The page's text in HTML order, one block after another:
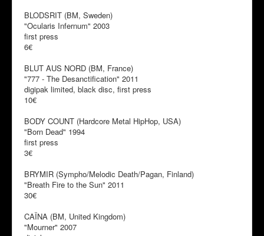
BLODSRIT (BM, Sweden)
"Ocularis Infernum" 2003
first press
6€
BLUT AUS NORD (BM, France)
"777 - The Desanctification" 2011
digipak limited, black disc, first press
10€
BODY COUNT (Hardcore Metal HipHop, USA)
"Born Dead" 1994
first press
3€
BRYMIR (Sympho/Melodic Death/Pagan, Finland)
"Breath Fire to the Sun" 2011
30€
CAÏNA (BM, United Kingdom)
"Mourner" 2007